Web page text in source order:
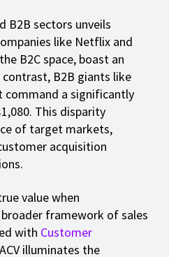
B2B sectors unveils
like Netflix and
B2C space, boast an
contrast, B2B giants like
command a significantly
This disparity
of target markets,
acquisition
value when
framework of sales
with Customer
illuminates the